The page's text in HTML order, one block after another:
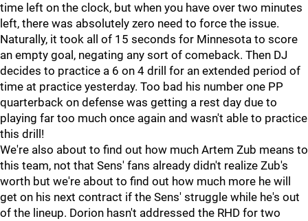
time left on the clock, but when you have over two minutes
left, there was absolutely zero need to force the issue.
Naturally, it took all of 15 seconds for Minnesota to score
an empty goal, negating any sort of comeback. Then DJ
decides to practice a 6 on 4 drill for an extended period of
time at practice yesterday. Too bad his number one PP
quarterback on defense was getting a rest day due to
playing far too much once again and wasn't able to practice
this drill!
We're also about to find out how much Artem Zub means to
this team, not that Sens' fans already didn't realize Zub's
worth but we're about to find out how much more he will
get on his next contract if the Sens' struggle while he's out
of the lineup. Dorion hasn't addressed the RHD for two